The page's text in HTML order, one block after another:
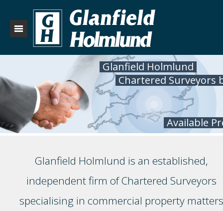
Glanfield Holmlund
Chartered Surveyors
Available
Glanfield Holmlund is an established,
independent firm of Chartered Surveyors
specialising in commercial property matters